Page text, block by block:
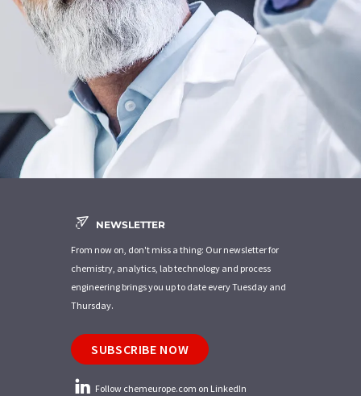
NEWSLETTER
From now on, don't miss a thing: Our newsletter for
chemistry, analytics, lab technology and process
engineering brings you up to date every Tuesday and
Thursday.
SUBSCRIBE NOW
Follow chemeurope.com on LinkedIn